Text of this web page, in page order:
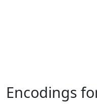
Encodings